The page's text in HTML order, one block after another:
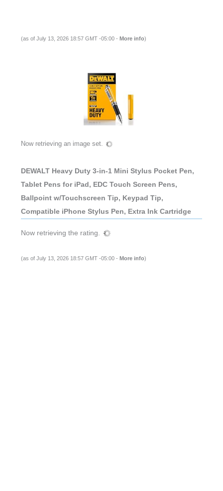
(as of July 13, 2026 18:57 GMT -05:00 - More info)
Now retrieving an image set.
DEWALT Heavy Duty 3-in-1 Mini Stylus Pocket Pen,
Tablet Pens for iPad, EDC Touch Screen Pens,
Ballpoint w/Touchscreen Tip, Keypad Tip,
Compatible iPhone Stylus Pen, Extra Ink Cartridge
Now retrieving the rating.
(as of July 13, 2026 18:57 GMT -05:00 - More info)